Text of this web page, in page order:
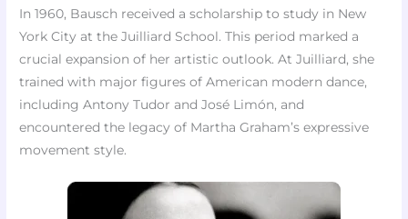
In 1960, Bausch received a scholarship to study in New
York City at the Juilliard School. This period marked a
crucial expansion of her artistic outlook. At Juilliard, she
trained with major figures of American modern dance,
including Antony Tudor and José Limón, and
encountered the legacy of Martha Graham’s expressive
movement style.